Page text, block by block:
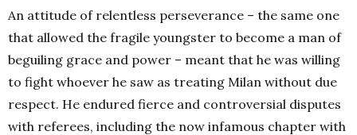
An attitude of relentless perseverance – the same one
that allowed the fragile youngster to become a man of
beguiling grace and power – meant that he was willing
to fight whoever he saw as treating Milan without due
respect. He endured fierce and controversial disputes
with referees, including the now infamous chapter with